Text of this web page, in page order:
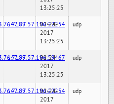
13:25:25
147.97.57.196:22254
02-24-
2017
13:25:25
udp
147.97.57.196:59467
02-24-
2017
13:25:25
udp
147.97.57.196:22254
02-24-
2017
udp